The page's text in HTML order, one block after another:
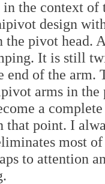
the context
design
the pivot head.
It is still
of the arm.
arms in the
a
that point. I
most
to attention